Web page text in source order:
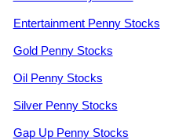
Entertainment Penny Stocks
Gold Penny Stocks
Oil Penny Stocks
Silver Penny Stocks
Gap Up Penny Stocks